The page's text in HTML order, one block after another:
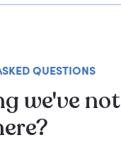
QUESTIONS
we've not